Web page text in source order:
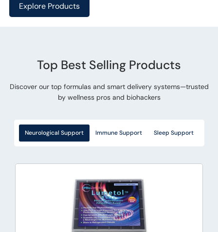
Explore Products
Top Best Selling Products
Discover our top formulas and smart delivery systems—trusted
by wellness pros and biohackers
Neurological Support Immune Support Sleep Support